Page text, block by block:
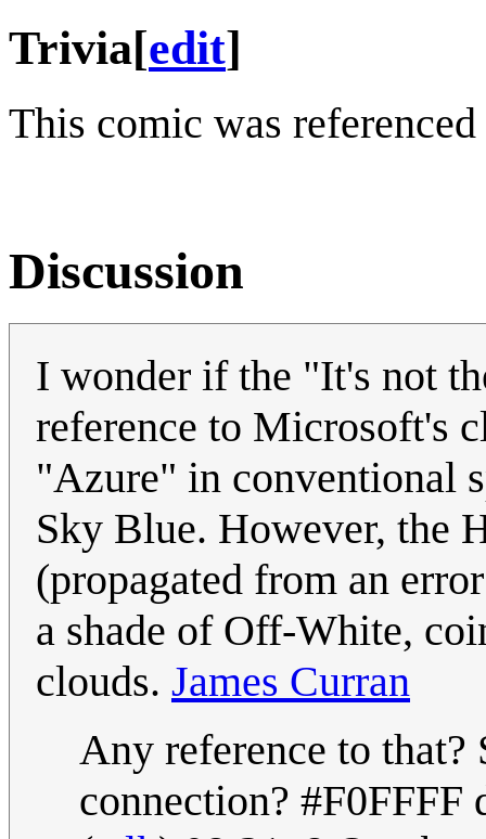
Trivia[edit]
This comic was
Discussion
I wonder if the "It's not
reference to Microsoft's
"Azure" in conventional
Sky Blue. However, the
(propagated from an
a shade of Off-White,
clouds. James Curran
Any reference to
connection?